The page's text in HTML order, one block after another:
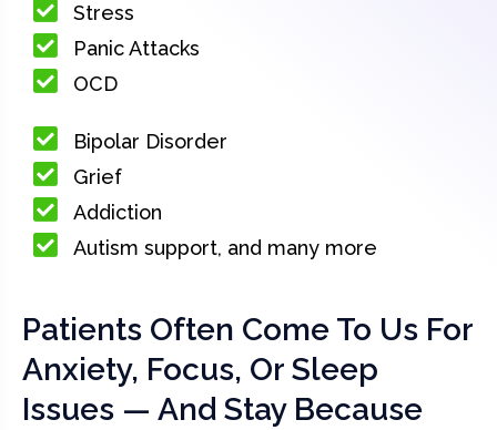
Stress
Panic Attacks
OCD
Bipolar Disorder
Grief
Addiction
Autism support, and many more
Patients Often Come To Us For
Anxiety, Focus, Or Sleep
Issues — And Stay Because